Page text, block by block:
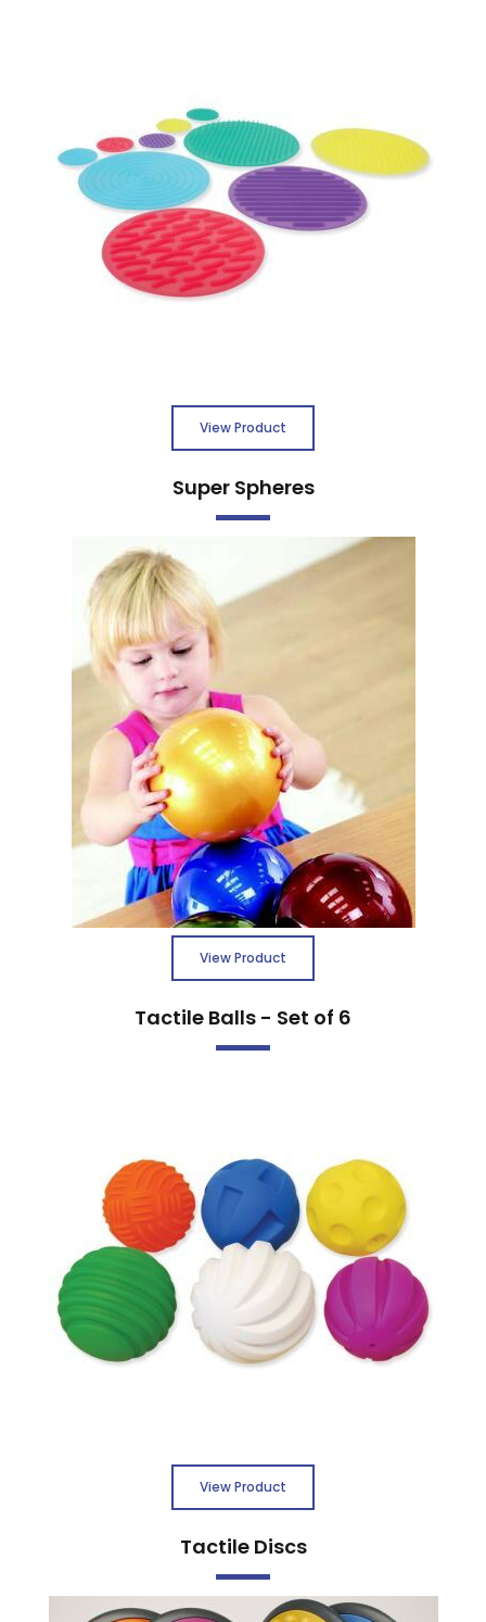
View Product
Super Spheres
View Product
Tactile Balls - Set of 6
View Product
Tactile Discs